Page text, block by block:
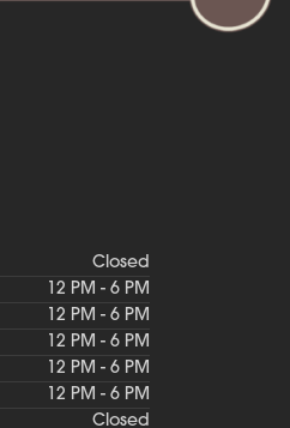
Closed
12 PM - 6 PM
12 PM - 6 PM
12 PM - 6 PM
12 PM - 6 PM
12 PM - 6 PM
Closed